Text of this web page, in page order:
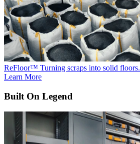
ReFloor™ Turning scraps into solid floors.
Learn More
Built On Legend